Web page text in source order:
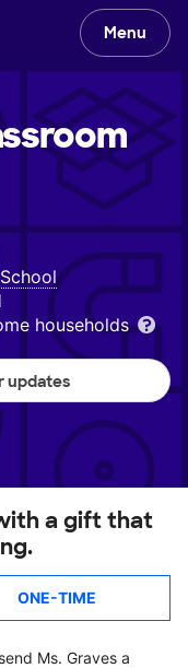
Menu
households
updates
a gift that
ONE-TIME
Ms. Graves a